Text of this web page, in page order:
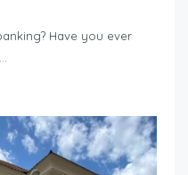
Have you ever